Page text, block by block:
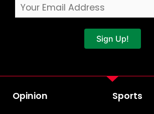
Sign Up!
Opinion Sports